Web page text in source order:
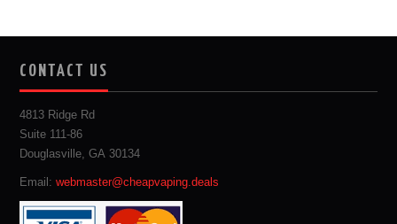
CONTACT US
4813 Ridge Rd
Suite 111-86
Douglasville, GA 30134
Email:webmaster@cheapvaping.deals